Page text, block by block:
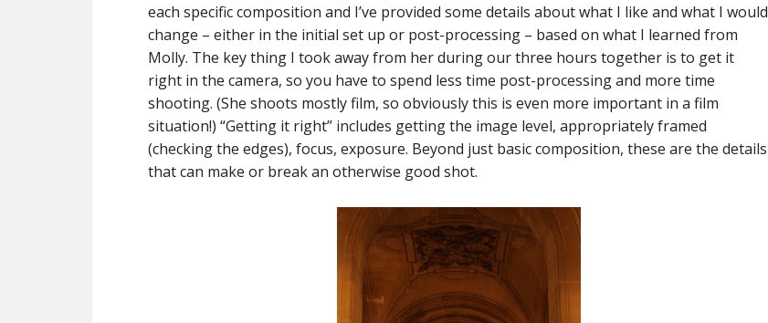
each specific composition and I’ve provided some details about what I like and what I would
change – either in the initial set up or post-processing – based on what I learned from
Molly. The key thing I took away from her during our three hours together is to get it
right in the camera, so you have to spend less time post-processing and more time
shooting. (She shoots mostly film, so obviously this is even more important in a film
situation!) “Getting it right” includes getting the image level, appropriately framed
(checking the edges), focus, exposure. Beyond just basic composition, these are the details
that can make or break an otherwise good shot.